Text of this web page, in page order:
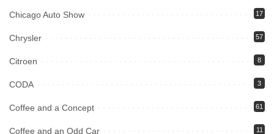
Chicago Auto Show 17
Chrysler 57
Citroen 8
CODA 3
Coffee and a Concept 61
Coffee and an Odd Car 11